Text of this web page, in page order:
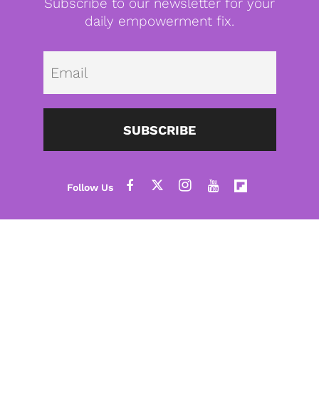
daily empowerment fix.
SUBSCRIBE